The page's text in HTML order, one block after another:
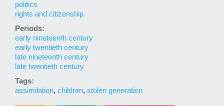
politics
rights and citizenship
Periods:
early nineteenth century
early twentieth century
late nineteenth century
late twentieth century
Tags:
assimilation, children, stolen generation